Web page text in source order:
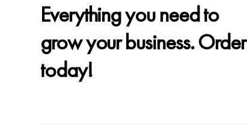
Everything you need to
grow your business. Order
today!